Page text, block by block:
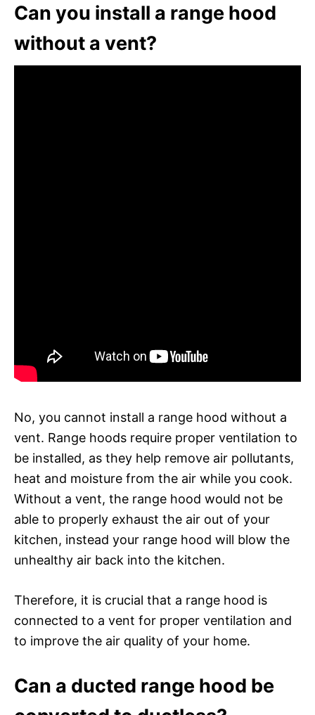
Can you install a range hood
without a vent?
No, you cannot install a range hood without a
vent. Range hoods require proper ventilation to
be installed, as they help remove air pollutants,
heat and moisture from the air while you cook.
Without a vent, the range hood would not be
able to properly exhaust the air out of your
kitchen, instead your range hood will blow the
unhealthy air back into the kitchen.
Therefore, it is crucial that a range hood is
connected to a vent for proper ventilation and
to improve the air quality of your home.
Can a ducted range hood be